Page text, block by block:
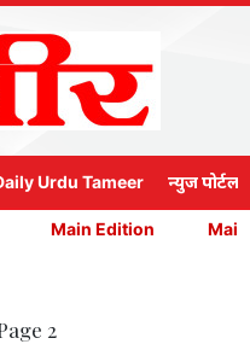
Urdu Tameer न्युज पोर्टल
Main Edition Main
2